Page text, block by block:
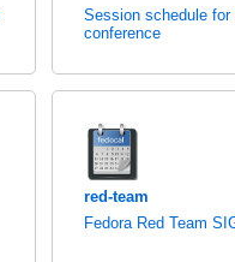
Session schedule for
conference
red-team
Fedora Red Team